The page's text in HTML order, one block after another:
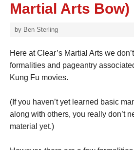
Martial Arts Bow)
by Ben Sterling
Here at Clear’s Martial Arts we
formalities and pageantry
Kung Fu movies.
(If you haven’t yet learned basic
along with others, you really don’t
material yet.)